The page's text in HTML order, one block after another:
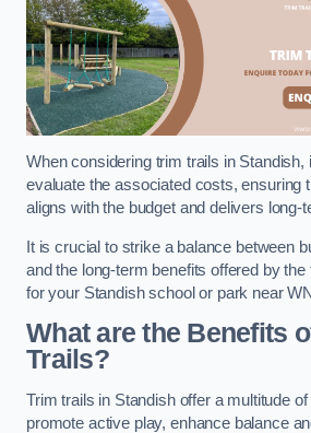
When considering trim trails in Standish,
evaluate the associated costs, ensuring
aligns with the budget and delivers long-
It is crucial to strike a balance between
and the long-term benefits offered by
for your Standish school or park near
What are the Benefits
Trails?
Trim trails in Standish offer a multitude
promote active play, enhance balance